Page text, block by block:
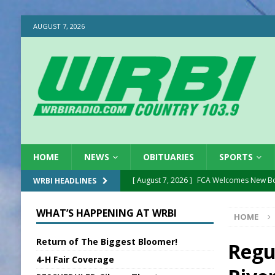
AUGUST 7, 2026
HOME NEWS OBITUARIES SPORTS
WRBI HEADLINES [ August 7, 2026 ] FCA Welcomes New
[ August 7, 2026 ] New President, VP at
[ August 7, 2026 ]
BTD Wins National
New Point Stone
HOME
WHAT’S HAPPENING AT WRBI
Return of The Biggest Bloomer!
4-H Fair Coverage